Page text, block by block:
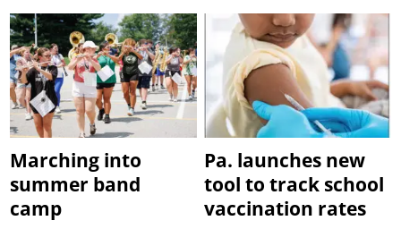
Marching into
summer band
camp
Pa. launches new
tool to track school
vaccination rates